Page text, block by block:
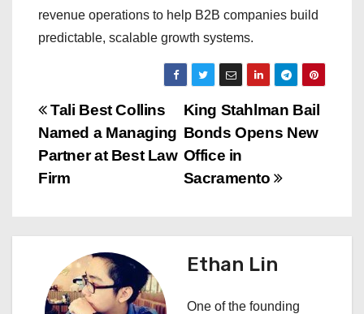
revenue operations to help B2B companies build
predictable, scalable growth systems.
P
o
s
a
King Stahlman Bail
Bonds Opens New
Office in
Sacramento
Tali Best Collins
Named a Managing
Partner at Best Law
Firm
Ethan Lin
One of the founding